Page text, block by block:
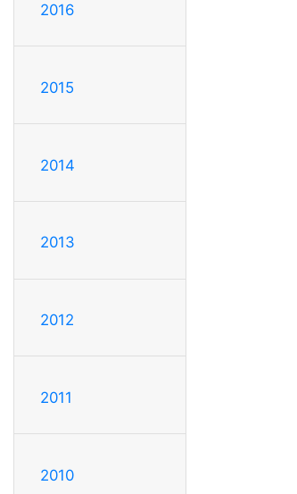
2016
2015
2014
2013
2012
2011
2010